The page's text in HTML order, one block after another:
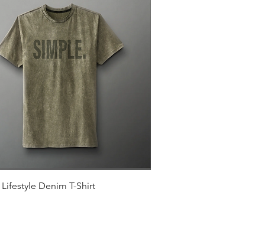
Quick View
Denim T-Shirt